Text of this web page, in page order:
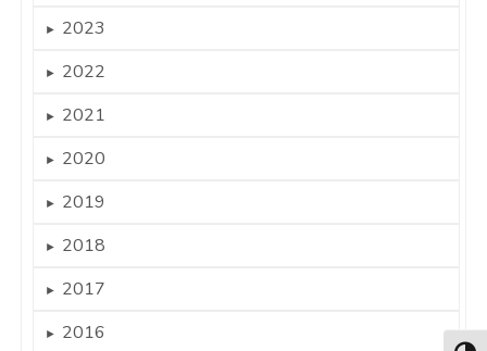
► 2023
► 2022
► 2021
► 2020
► 2019
► 2018
► 2017
► 2016